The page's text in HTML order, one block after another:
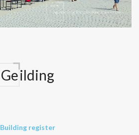
Geilding
Building register